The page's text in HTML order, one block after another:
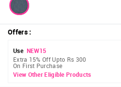
Offers:
Use NEW15
Extra 15% Off Upto Rs 300
On First Purchase
View Other Eligible Products